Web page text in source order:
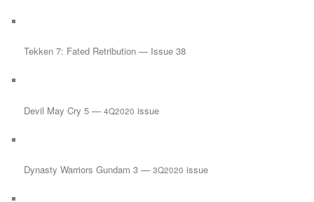
Tekken 7: Fated Retribution — Issue 38
Devil May Cry 5 —4Q2020 issue
Dynasty Warriors Gundam 3 —3Q2020 issue